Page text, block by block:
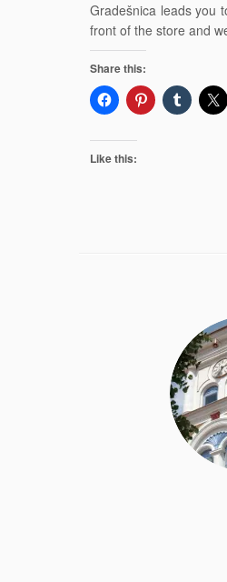
Gradešnica leads you
front of the store and
Share this:
Like this: